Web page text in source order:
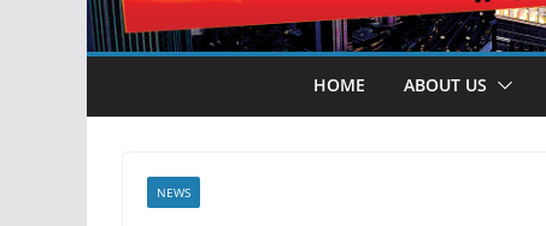
HOME ABOUT US
NEWS